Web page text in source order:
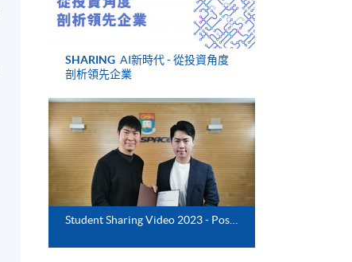
SHARING AI新時代 - 從投資角度
剖析領先企業
Student Sharing Video 2023 - Postgraduate Diploma in Finance and Law